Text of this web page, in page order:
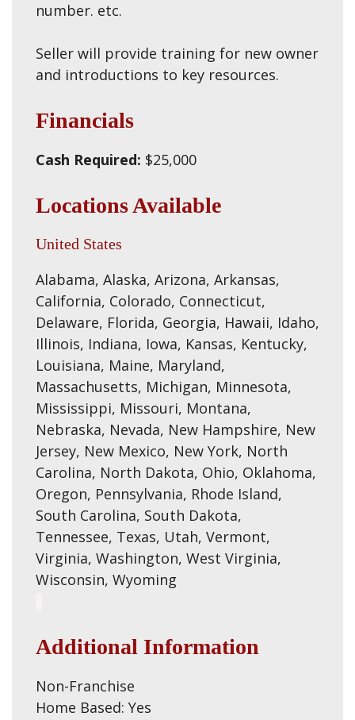
number. etc.
Seller will provide training for new owner
and introductions to key resources.
Financials
Cash Required: $25,000
Locations Available
United States
Alabama, Alaska, Arizona, Arkansas,
California, Colorado, Connecticut,
Delaware, Florida, Georgia, Hawaii, Idaho,
Illinois, Indiana, Iowa, Kansas, Kentucky,
Louisiana, Maine, Maryland,
Massachusetts, Michigan, Minnesota,
Mississippi, Missouri, Montana,
Nebraska, Nevada, New Hampshire, New
Jersey, New Mexico, New York, North
Carolina, North Dakota, Ohio, Oklahoma,
Oregon, Pennsylvania, Rhode Island,
South Carolina, South Dakota,
Tennessee, Texas, Utah, Vermont,
Virginia, Washington, West Virginia,
Wisconsin, Wyoming
Additional Information
Non-Franchise
Home Based: Yes